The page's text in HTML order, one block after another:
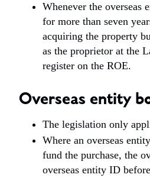
Whenever the overseas
for more than seven
acquiring the property
as the proprietor at the
register on the ROE.
Overseas entity
The legislation only
Where an overseas
fund the purchase, the
overseas entity ID